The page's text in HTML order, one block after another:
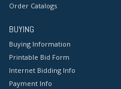
Order Catalogs
BUYING
Buying Information
Printable Bid Form
Internet Bidding Info
Payment Info